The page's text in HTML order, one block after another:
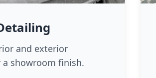
and exterior
showroom finish.